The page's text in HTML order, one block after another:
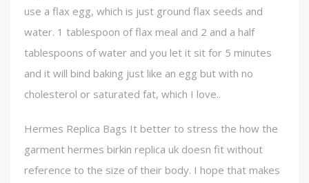
use a flax egg, which is just ground flax seeds and
water. 1 tablespoon of flax meal and 2 and a half
tablespoons of water and you let it sit for 5 minutes
and it will bind baking just like an egg but with no
cholesterol or saturated fat, which I love..
Hermes Replica Bags It better to stress the how the
garment hermes birkin replica uk doesn fit without
reference to the size of their body. I hope that makes